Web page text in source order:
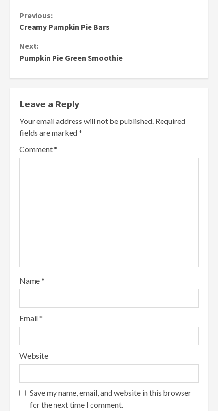
Continue
Reading
Previous:
Creamy Pumpkin Pie Bars
Next:
Pumpkin Pie Green Smoothie
Leave a Reply
Your email address will not be published. Required
fields are marked*
Comment*
Name*
Email*
Website
Save my name, email, and website in this browser
for the next time I comment.